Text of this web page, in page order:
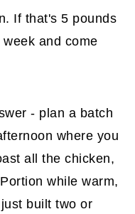
If that's 5 pounds
and come
- plan a batch
where you
all the chicken,
while warm,
built two or